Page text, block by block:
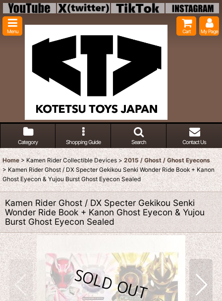
Menu Cart My Page
Category Shopping Guide Search Contact Us
Home > Kamen Rider Collectible Devices > 2015 / Ghost / Ghost Eyecons
> Kamen Rider Ghost / DX Specter Gekikou Senki Wonder Ride Book + Kanon
Ghost Eyecon & Yujou Burst Ghost Eyecon Sealed
Kamen Rider Ghost / DX Specter Gekikou Senki
Wonder Ride Book + Kanon Ghost Eyecon & Yujou
Burst Ghost Eyecon Sealed